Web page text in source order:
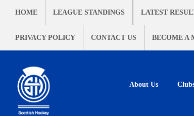
HOME LEAGUE STANDINGS LATEST
PRIVACY POLICY CONTACT US BECOME A
About Us